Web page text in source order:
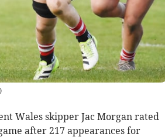
)
Wales skipper Jac Morgan rated
after 217 appearances for